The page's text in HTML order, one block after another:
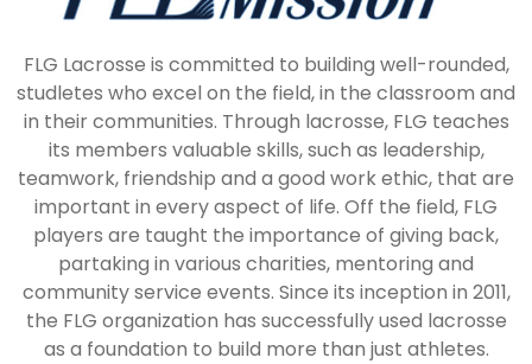
FLG Lacrosse is committed to building well-rounded,
studletes who excel on the field, in the classroom and
in their communities. Through lacrosse, FLG teaches
its members valuable skills, such as leadership,
teamwork, friendship and a good work ethic, that are
important in every aspect of life. Off the field, FLG
players are taught the importance of giving back,
partaking in various charities, mentoring and
community service events. Since its inception in 2011,
the FLG organization has successfully used lacrosse
as a foundation to build more than just athletes.